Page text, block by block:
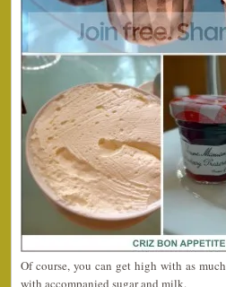
Of course, you can get high with as much
with accompanied sugar and milk.